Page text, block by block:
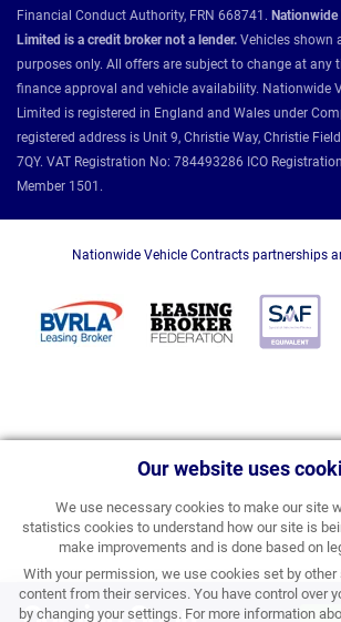
Our website uses
We use necessary cookies to make our site
statistics cookies to understand how our site is
make improvements and is done based on
With your permission, we use cookies set by
content from their services. You have control over
by changing your settings. For more information
Financial Conduct Authority, FRN 668741. Nationwide
Limited is a credit broker not a lender. Vehicles shown
purposes only. All offers are subject to change at any
finance approval and vehicle availability. Nationwide
Limited is registered in England and Wales under
registered address is Unit 9, Christie Way, Christie
7QY. VAT Registration No: 784493286 ICO
Member 1501.
Nationwide Vehicle Contracts partnerships